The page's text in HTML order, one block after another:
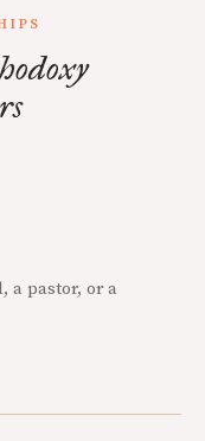
a pastor, or a